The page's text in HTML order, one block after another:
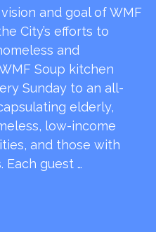
and goal of WMF
City’s efforts to
and
Soup kitchen
Sunday to an all-
elderly,
low-income
and those with
Each guest …